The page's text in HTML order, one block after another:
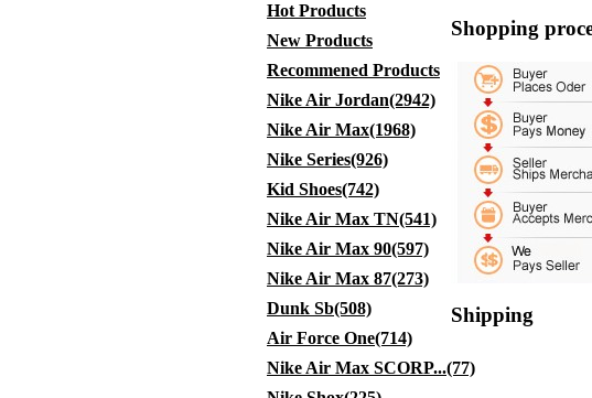
Hot Products
New Products
Recommened Products
Nike Air Jordan(2942)
Nike Air Max(1968)
Nike Series(926)
Kid Shoes(742)
Nike Air Max TN(541)
Nike Air Max 90(597)
Nike Air Max 87(273)
Dunk Sb(508)
Air Force One(714)
Nike Air Max SCORP...(77)
Shopping
Shipping